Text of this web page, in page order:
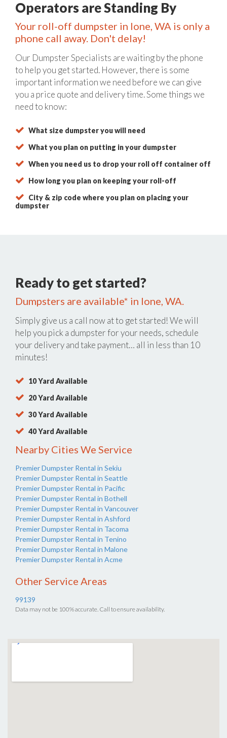
Operators are Standing By
Your roll-off dumpster in Ione, WA is only a
phone call away. Don't delay!
Our Dumpster Specialists are waiting by the phone
to help you get started. However, there is some
important information we need before we can give
you a price quote and delivery time. Some things we
need to know:
What size dumpster you will need
What you plan on putting in your dumpster
When you need us to drop your roll off container off
How long you plan on keeping your roll-off
City & zip code where you plan on placing your
dumpster
Ready to get started?
Dumpsters are available* in Ione, WA.
Simply give us a call now atto get started! We will
help you pick a dumpster for your needs, schedule
your delivery and take payment… all in less than 10
minutes!
10 Yard Available
20 Yard Available
30 Yard Available
40 Yard Available
Nearby Cities We Service
Premier Dumpster Rental in Sekiu
Premier Dumpster Rental in Seattle
Premier Dumpster Rental in Pacific
Premier Dumpster Rental in Bothell
Premier Dumpster Rental in Vancouver
Premier Dumpster Rental in Ashford
Premier Dumpster Rental in Tacoma
Premier Dumpster Rental in Tenino
Premier Dumpster Rental in Malone
Premier Dumpster Rental in Acme
Other Service Areas
99139
Data may not be 100% accurate. Call to ensure availability.